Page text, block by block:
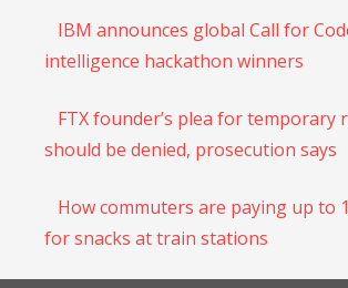
IBM announces global Call for
intelligence hackathon winners
FTX founder’s plea for temporary
should be denied, prosecution says
How commuters are paying up to
for snacks at train stations